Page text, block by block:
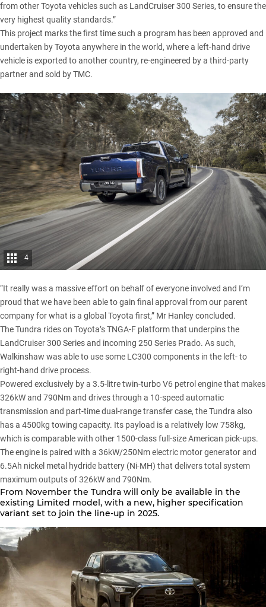
from other Toyota vehicles such as LandCruiser 300 Series, to ensure the
very highest quality standards.”
This project marks the first time such a program has been approved and
undertaken by Toyota anywhere in the world, where a left-hand drive
vehicle is exported to another country, re-engineered by a third-party
partner and sold by TMC.
4
“It really was a massive effort on behalf of everyone involved and I’m
proud that we have been able to gain final approval from our parent
company for what is a global Toyota first,” Mr Hanley concluded.
The Tundra rides on Toyota’s TNGA-F platform that underpins the
LandCruiser 300 Series and incoming 250 Series Prado. As such,
Walkinshaw was able to use some LC300 components in the left- to
right-hand drive process.
Powered exclusively by a 3.5-litre twin-turbo V6 petrol engine that makes
326kW and 790Nm and drives through a 10-speed automatic
transmission and part-time dual-range transfer case, the Tundra also
has a 4500kg towing capacity. Its payload is a relatively low 758kg,
which is comparable with other 1500-class full-size American pick-ups.
The engine is paired with a 36kW/250Nm electric motor generator and
6.5Ah nickel metal hydride battery (Ni-MH) that delivers total system
maximum outputs of 326kW and 790Nm.
From November the Tundra will only be available in the
existing Limited model, with a new, higher specification
variant set to join the line-up in 2025.